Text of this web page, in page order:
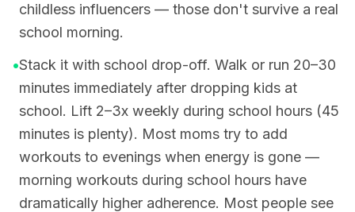
childless influencers — those don't survive a real
school morning.
•Stack it with school drop-off. Walk or run 20–30
minutes immediately after dropping kids at
school. Lift 2–3x weekly during school hours (45
minutes is plenty). Most moms try to add
workouts to evenings when energy is gone —
morning workouts during school hours have
dramatically higher adherence. Most people see